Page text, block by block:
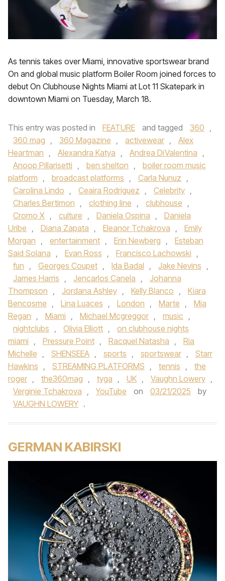
As tennis takes over Miami, innovative sportswear brand
On and global music platform Boiler Room joined forces to
debut On Clubhouse Nights Miami at Lot 11 Skatepark in
downtown Miami on Tuesday, March 18.
This entry was posted in FEATURE and tagged 360 ,
360 mag , 360 Magazine , activewear ,
Alex
Heartman , Alexandra Katya , Andrea DiValentina ,
Anoop Pillarisetti , ben shelton ,
boiler room music
platform , broadcast platforms , Carla Nunuz ,
Carolina Lindo , Ceaira Rodriguez , Celebrity ,
Charles Bertimon , clothing line , clubhouse ,
Cromo X , culture , Daniela Ospina ,
Daniela
Uribe , Diana Zapata , Eleanor Tchakrova ,
Emily
Morgan , entertainment , Erin Newberg ,
Esteban
Said Solana , Evan Ross , Francisco Lachowski ,
fun , Georges Coupet , Ida Badal , Jake Nevins ,
James Harris , Jencarlos Canela ,
Johanna
Thompson , Jordana Ashley , Kelly Blanco ,
Kiara
Bencosme , Lina Luaces , London , Marte ,
Mia
Regan , Miami , Michael Mcgreggor , music ,
nightclubs , Olivia Elliott ,
on clubhouse nights
miami , Pressure Point , Racquel Natasha ,
Ria
Michelle , SHENSEEA , sports , sportswear ,
Starr
Hawkins , STREAMING PLATFORMS , tennis ,
the
roger , the360mag , tyga , UK , Vaughn Lowery ,
Verginie Tchakrova , YouTube on 03/21/2025
by
VAUGHN LOWERY .
GERMAN KABIRSKI